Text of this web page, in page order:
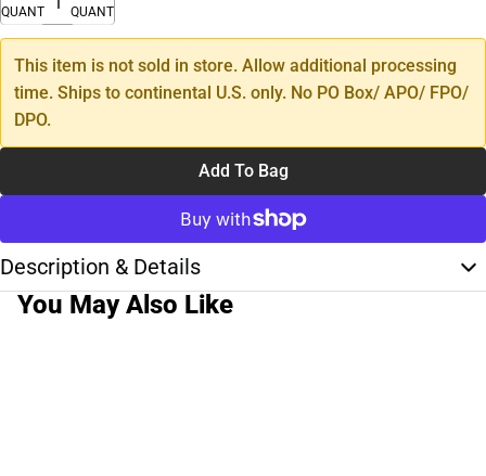
QUANTITY
QUANTITY
This item is not sold in store. Allow additional processing
time. Ships to continental U.S. only. No PO Box/ APO/ FPO/
DPO.
Add To Bag
Description & Details
You May Also Like